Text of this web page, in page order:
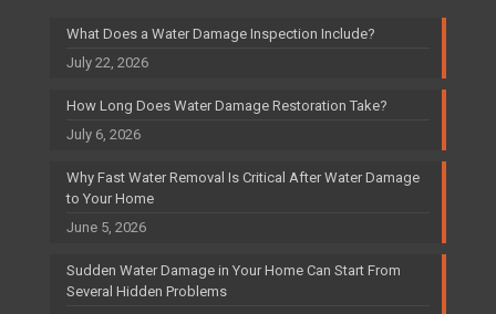
What Does a Water Damage Inspection Include?
July 22, 2026
How Long Does Water Damage Restoration Take?
July 6, 2026
Why Fast Water Removal Is Critical After Water Damage
to Your Home
June 5, 2026
Sudden Water Damage in Your Home Can Start From
Several Hidden Problems